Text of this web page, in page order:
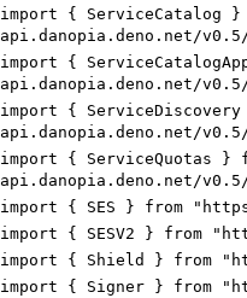
import { ServiceCatalog
api.danopia.deno.net/
import {
api.danopia.deno.net/
import {
api.danopia.deno.net/
import { ServiceQuotas }
api.danopia.deno.net/
import { SES } from
import { SESV2 } from
import { Shield } from
import { Signer } from